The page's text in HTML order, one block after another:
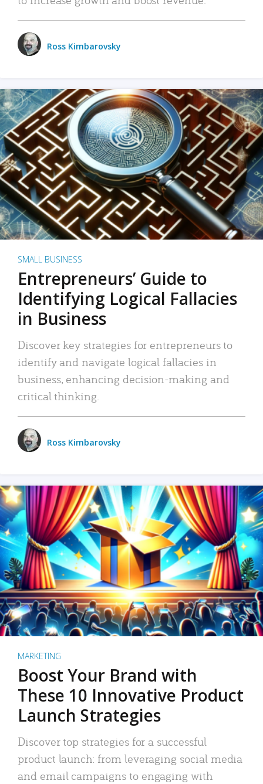
Ross Kimbarovsky
SMALL BUSINESS
Entrepreneurs’ Guide to
Identifying Logical Fallacies
in Business
Discover key strategies for entrepreneurs to
identify and navigate logical fallacies in
business, enhancing decision-making and
critical thinking.
Ross Kimbarovsky
MARKETING
Boost Your Brand with
These 10 Innovative Product
Launch Strategies
Discover top strategies for a successful
product launch: from leveraging social media
and email campaigns to engaging with